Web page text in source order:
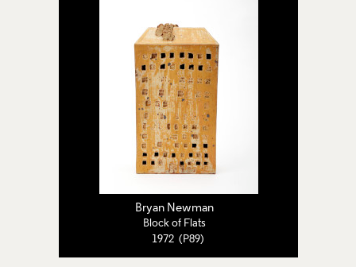
Bryan Newman
Block of Flats
1972 (P89)